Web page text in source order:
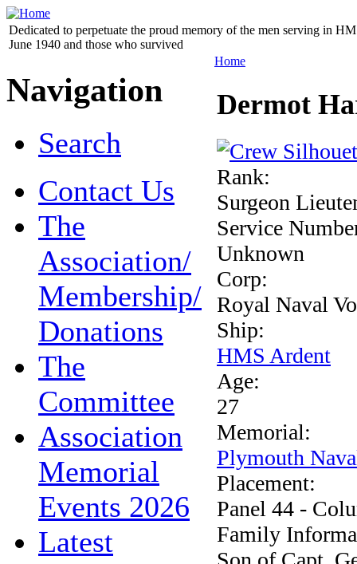
Dedicated to perpetuate the proud memory of the men serving in
June 1940 and those who survived
Navigation
Search
Contact Us
The
Association/
Membership/
Donations
The
Committee
Association
Memorial
Events 2026
Latest
Home
Dermot
Rank:
Surgeon
Service
Unknown
Corp:
Royal Naval
Ship:
HMS Ardent
Age:
27
Memorial:
Plymouth
Placement:
Panel 44 -
Family